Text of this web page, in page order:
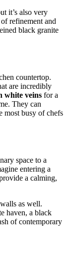
it’s also very
refinement and
black granite
countertop.
are incredibly
white veins for a
They can
most busy of chefs
space to a
entering a
a calming,
as well.
haven, a black
of contemporary